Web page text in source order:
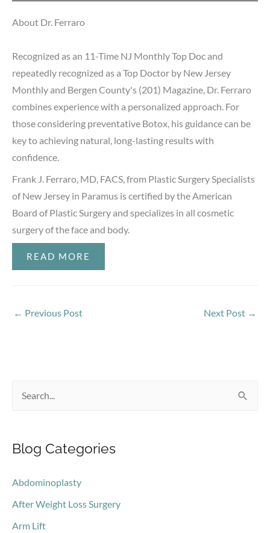
About Dr. Ferraro
Recognized as an 11-Time NJ Monthly Top Doc and
repeatedly recognized as a Top Doctor by New Jersey
Monthly and Bergen County's (201) Magazine, Dr. Ferraro
combines experience with a personalized approach. For
those considering preventative Botox, his guidance can be
key to achieving natural, long-lasting results with
confidence.
Frank J. Ferraro, MD, FACS, from Plastic Surgery Specialists
of New Jersey in Paramus is certified by the American
Board of Plastic Surgery and specializes in all cosmetic
surgery of the face and body.
READ MORE
← Previous Post Next Post →
r
h
f
o
Blog Categories
Abdominoplasty
After Weight Loss Surgery
Arm Lift